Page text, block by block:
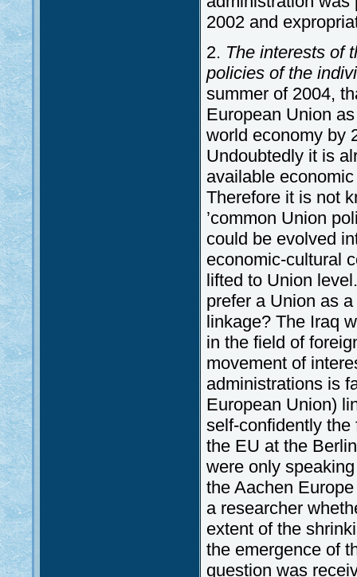
2002 and
2. The interests of
policies of the
summer of 2004,
European Union
world economy by
Undoubtedly it is
available
Therefore it is not
’common Union
could be evolved
economic-cultural
lifted to Union
prefer a Union as
linkage? The Iraq
in the field of
movement of
administrations is
European Union)
self-confidently
the EU at the
were only
the Aachen
a researcher
extent of the
the emergence of
question was